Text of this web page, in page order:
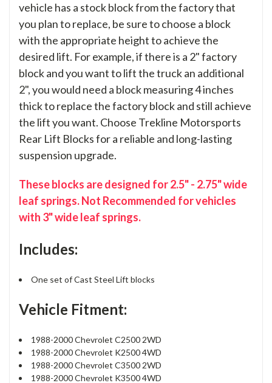
vehicle has a stock block from the factory that
you plan to replace, be sure to choose a block
with the appropriate height to achieve the
desired lift. For example, if there is a 2" factory
block and you want to lift the truck an additional
2", you would need a block measuring 4 inches
thick to replace the factory block and still achieve
the lift you want. Choose Trekline Motorsports
Rear Lift Blocks for a reliable and long-lasting
suspension upgrade.
These blocks are designed for 2.5" - 2.75" wide
leaf springs. Not Recommended for vehicles
with 3" wide leaf springs.
Includes:
One set of Cast Steel Lift blocks
Vehicle Fitment:
1988-2000 Chevrolet C2500 2WD
1988-2000 Chevrolet K2500 4WD
1988-2000 Chevrolet C3500 2WD
1988-2000 Chevrolet K3500 4WD